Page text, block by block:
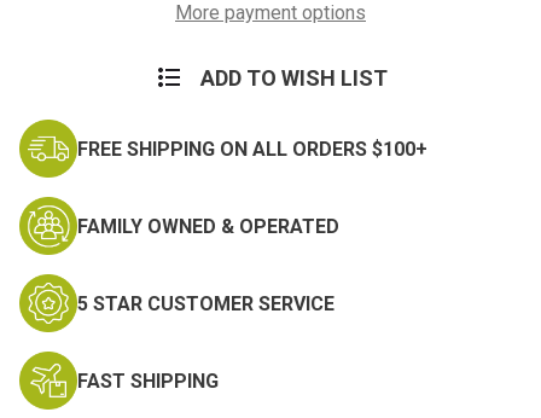
More payment options
ADD TO WISH LIST
FREE SHIPPING ON ALL ORDERS $100+
FAMILY OWNED & OPERATED
5 STAR CUSTOMER SERVICE
FAST SHIPPING